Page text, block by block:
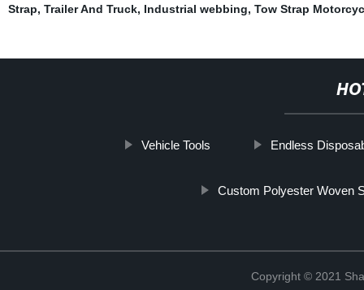
Strap, Trailer And Truck, Industrial webbing, Tow Strap
Vehicle Tools Endless
Custom Polyester Woven
Copyright © 2021